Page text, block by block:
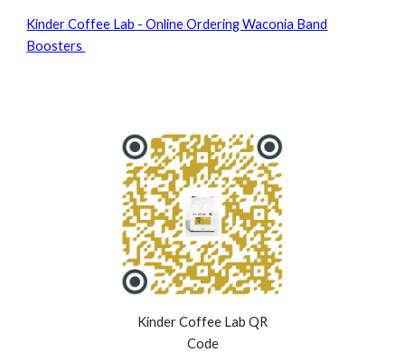
Kinder Coffee Lab - Online Ordering Waconia Band
Boosters
Kinder Coffee Lab QR
Code